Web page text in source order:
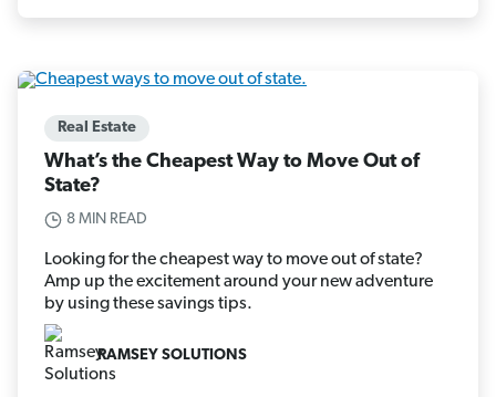
Real Estate
What’s the Cheapest Way to Move Out of
State?
8 MIN READ
Looking for the cheapest way to move out of state?
Amp up the excitement around your new adventure
by using these savings tips.
RAMSEY SOLUTIONS